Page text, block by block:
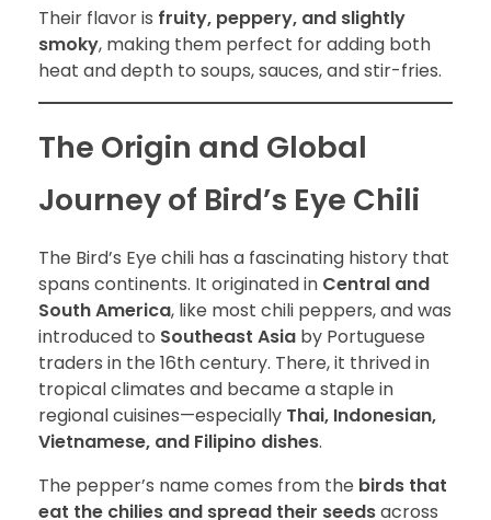
Their flavor is fruity, peppery, and slightly
smoky, making them perfect for adding both
heat and depth to soups, sauces, and stir-fries.
The Origin and Global
Journey of Bird’s Eye Chili
The Bird’s Eye chili has a fascinating history that
spans continents. It originated in Central and
South America, like most chili peppers, and was
introduced to Southeast Asia by Portuguese
traders in the 16th century. There, it thrived in
tropical climates and became a staple in
regional cuisines—especially Thai, Indonesian,
Vietnamese, and Filipino dishes.
The pepper’s name comes from the birds that
eat the chilies and spread their seedsacross